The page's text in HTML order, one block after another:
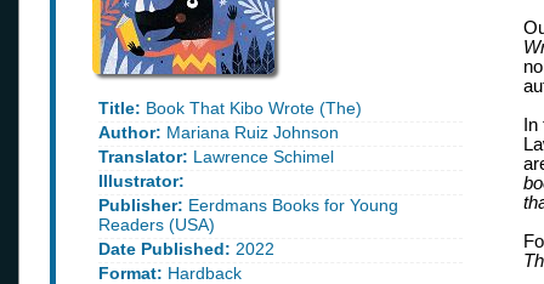
Title: Book That Kibo Wrote (The)
Author: Mariana Ruiz Johnson
Translator: Lawrence Schimel
Illustrator:
Publisher: Eerdmans Books for Young
Readers (USA)
Date Published: 2022
Format: Hardback